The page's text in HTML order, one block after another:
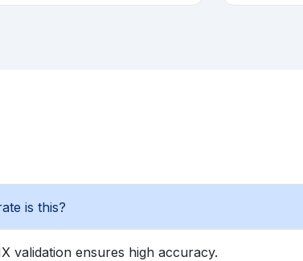
is this?
validation ensures high accuracy.